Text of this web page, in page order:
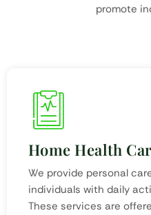
promote
Home Health
We provide personal
individuals with daily
These services are